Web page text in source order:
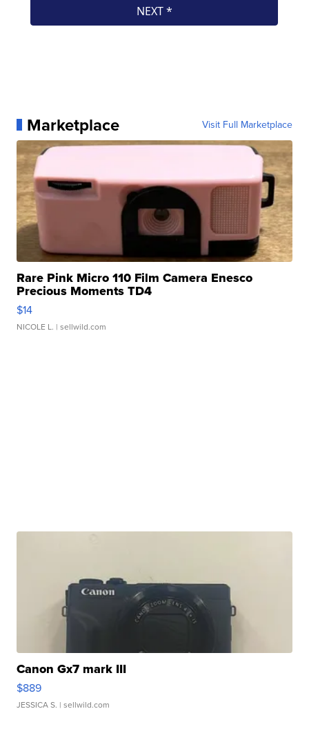
Marketplace Visit Full Marketplace
Rare Pink Micro 110 Film Camera Enesco
Precious Moments TD4
$14
NICOLE L. | sellwild.com
Canon Gx7 mark III
$889
JESSICA S. | sellwild.com